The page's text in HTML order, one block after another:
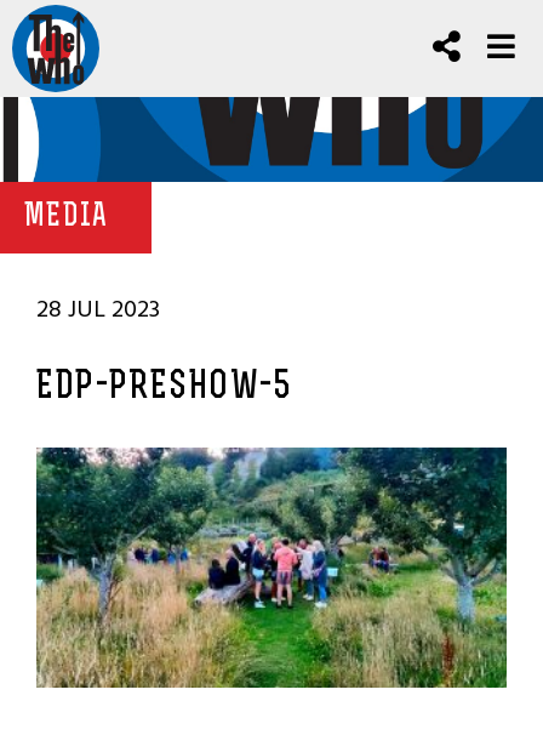
MEDIA
28 JUL 2023
EDP-PRESHOW-5